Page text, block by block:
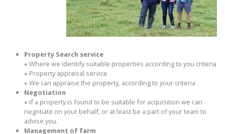
Property Search service
∗ Where we identify suitable properties according to you criteria
∗ Property appraisal service
∗ We can appraise the property, according to your criteria
Negotiation
∗ If a property is found to be suitable for acquisition we can
negotiate on your behalf, or at least be a part of your team to
advise you.
Management of farm